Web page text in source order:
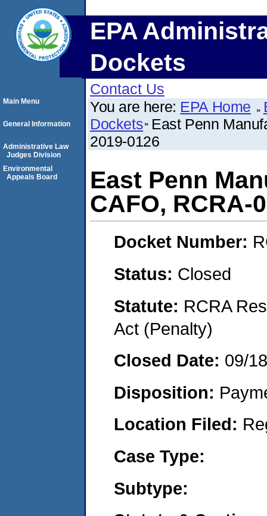
EPA
Dockets
Contact Us
You are here: EPA Home
Dockets East Penn
2019-0126
East Penn
CAFO, RCRA-
Docket Number:
Status: Closed
Statute: RCRA
Act (Penalty)
Closed Date: 09/
Disposition:
Location Filed:
Case Type:
Subtype:
Main Menu
General Information
Administrative Law
Judges Division
Environmental
Appeals Board